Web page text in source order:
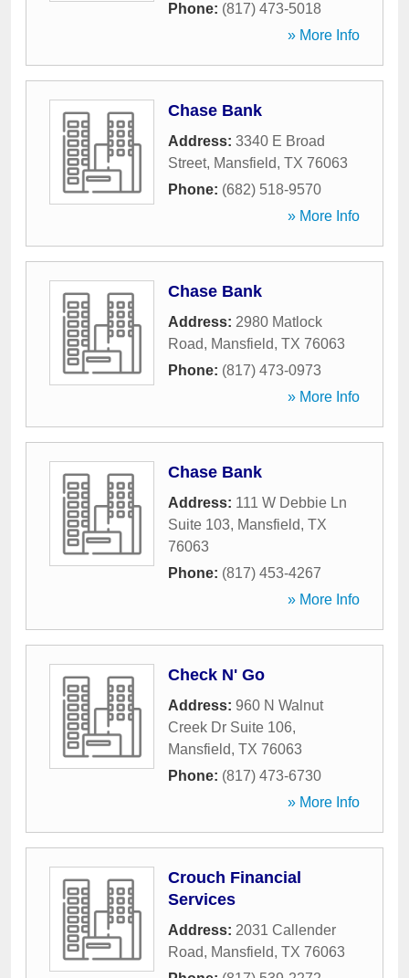
Phone: (817) 473-5018
» More Info
Chase Bank
Address: 3340 E Broad
Street, Mansfield, TX 76063
Phone: (682) 518-9570
» More Info
Chase Bank
Address: 2980 Matlock
Road, Mansfield, TX 76063
Phone: (817) 473-0973
» More Info
Chase Bank
Address: 111 W Debbie Ln
Suite 103, Mansfield, TX
76063
Phone: (817) 453-4267
» More Info
Check N' Go
Address: 960 N Walnut
Creek Dr Suite 106,
Mansfield, TX 76063
Phone: (817) 473-6730
» More Info
Crouch Financial
Services
Address: 2031 Callender
Road, Mansfield, TX 76063